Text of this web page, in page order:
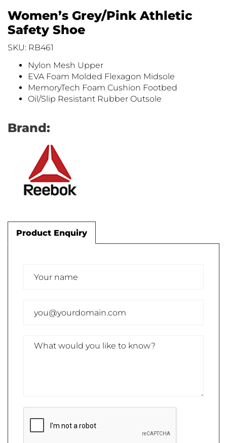
Women’s Grey/Pink Athletic
Safety Shoe
SKU: RB461
Nylon Mesh Upper
EVA Foam Molded Flexagon Midsole
MemoryTech Foam Cushion Footbed
Oil/Slip Resistant Rubber Outsole
Brand:
Product Enquiry